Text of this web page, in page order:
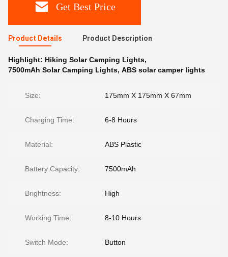
Get Best Price
Product Details Product Description
Highlight: Hiking Solar Camping Lights,
7500mAh Solar Camping Lights, ABS solar camper lights
Size: 175mm X 175mm X 67mm
Charging Time: 6-8 Hours
Material: ABS Plastic
Battery Capacity: 7500mAh
Brightness: High
Working Time: 8-10 Hours
Switch Mode: Button